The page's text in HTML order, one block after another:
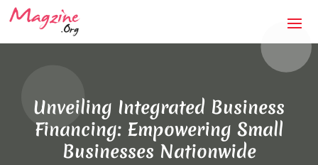
Unveiling Integrated Business
Financing: Empowering Small
Businesses Nationwide